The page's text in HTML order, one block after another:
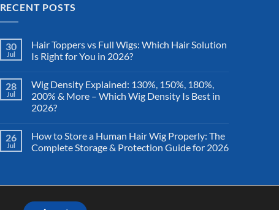
RECENT POSTS
30
Jul
Hair Toppers vs Full Wigs: Which Hair Solution
Is Right for You in 2026?
28
Jul
Wig Density Explained: 130%, 150%, 180%,
200% & More – Which Wig Density Is Best in
2026?
26
Jul
How to Store a Human Hair Wig Properly: The
Complete Storage & Protection Guide for 2026